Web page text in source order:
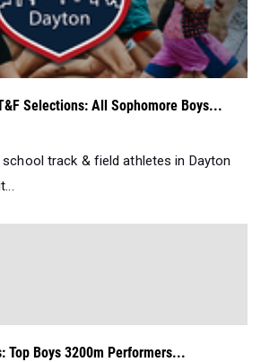
Selections: All Sophomore Boys...
track & field athletes in Dayton
Top Boys 3200m Performers...